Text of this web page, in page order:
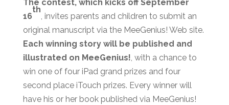
The contest, which kicks off September
16
th
, invites parents and children to submit an
original manuscript via the MeeGenius! Web site.
Each winning story will be published and
illustrated on MeeGenius!, with a chance to
win one of four iPad grand prizes and four
second place iTouch prizes. Every winner will
have his or her book published via MeeGenius!